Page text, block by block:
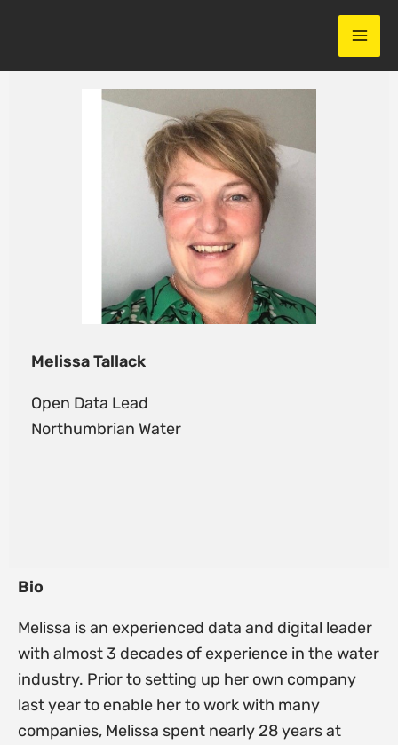
Melissa Tallack
Open Data Lead
Northumbrian Water
Bio
Melissa is an experienced data and digital leader
with almost 3 decades of experience in the water
industry. Prior to setting up her own company
last year to enable her to work with many
companies, Melissa spent nearly 28 years at